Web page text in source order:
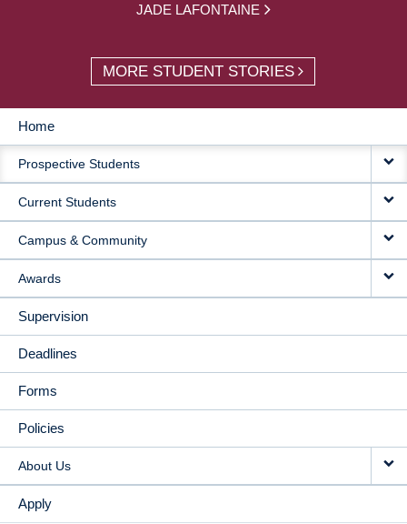
JADE LAFONTAINE
MORE STUDENT STORIES
MAIN
NAVIGATION
Home
Prospective Students
Current Students
Campus & Community
Awards
Supervision
Deadlines
Forms
Policies
About Us
Apply